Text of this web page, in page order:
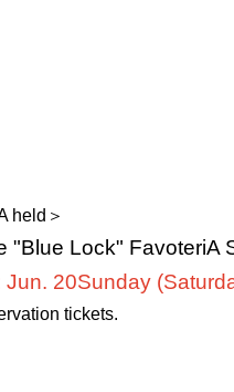
held＞
"Blue Lock" FavoteriA
Jun. 20Sunday
tickets.